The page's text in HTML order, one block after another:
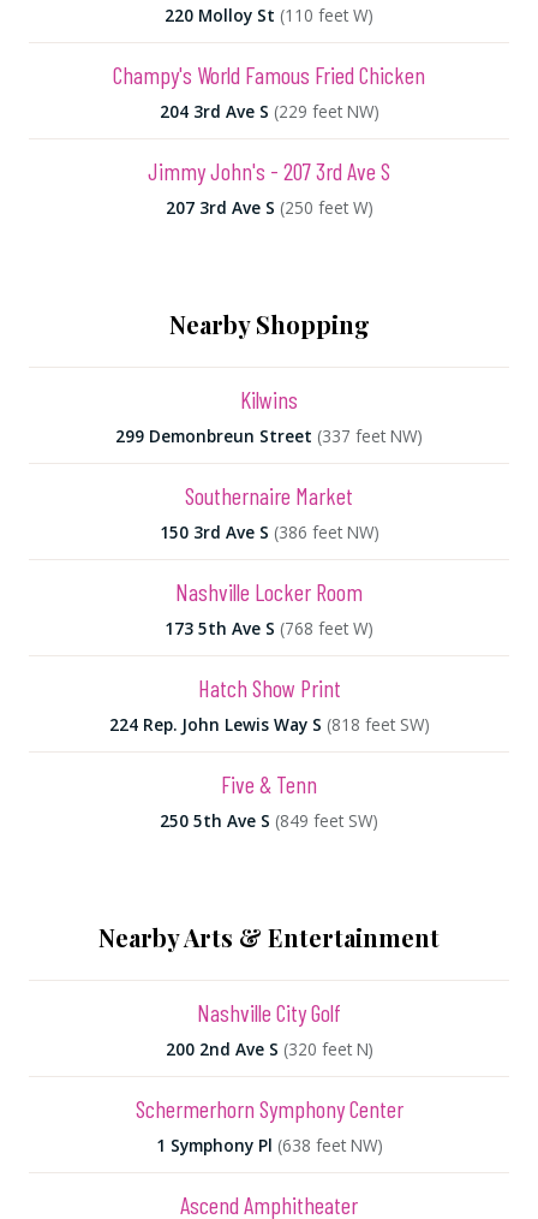
220 Molloy St (110 feet W)
Champy's World Famous Fried Chicken
204 3rd Ave S (229 feet NW)
Jimmy John's - 207 3rd Ave S
207 3rd Ave S (250 feet W)
Nearby Shopping
Kilwins
299 Demonbreun Street (337 feet NW)
Southernaire Market
150 3rd Ave S (386 feet NW)
Nashville Locker Room
173 5th Ave S (768 feet W)
Hatch Show Print
224 Rep. John Lewis Way S (818 feet SW)
Five & Tenn
250 5th Ave S (849 feet SW)
Nearby Arts & Entertainment
Nashville City Golf
200 2nd Ave S (320 feet N)
Schermerhorn Symphony Center
1 Symphony Pl (638 feet NW)
Ascend Amphitheater